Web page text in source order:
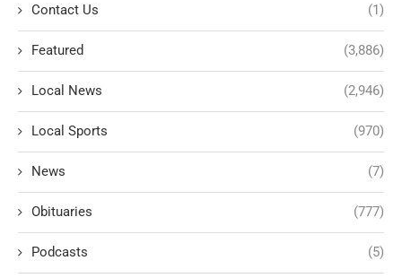
Contact Us (1)
Featured (3,886)
Local News (2,946)
Local Sports (970)
News (7)
Obituaries (777)
Podcasts (5)